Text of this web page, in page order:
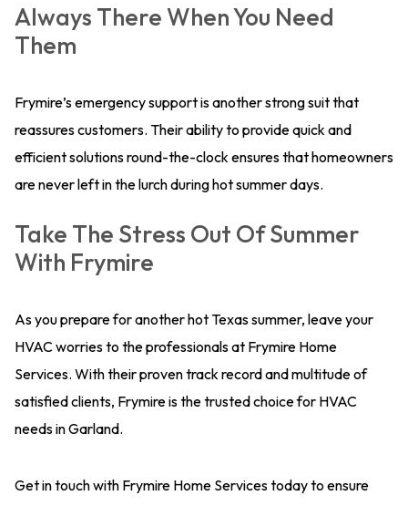
Always There When You Need
Them
Frymire’s emergency support is another strong suit that
reassures customers. Their ability to provide quick and
efficient solutions round-the-clock ensures that homeowners
are never left in the lurch during hot summer days.
Take The Stress Out Of Summer
With Frymire
As you prepare for another hot Texas summer, leave your
HVAC worries to the professionals at Frymire Home
Services. With their proven track record and multitude of
satisfied clients, Frymire is the trusted choice for HVAC
needs in Garland.
Get in touch with Frymire Home Services today to ensure